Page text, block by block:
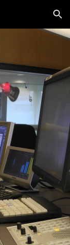
Skip to navigation